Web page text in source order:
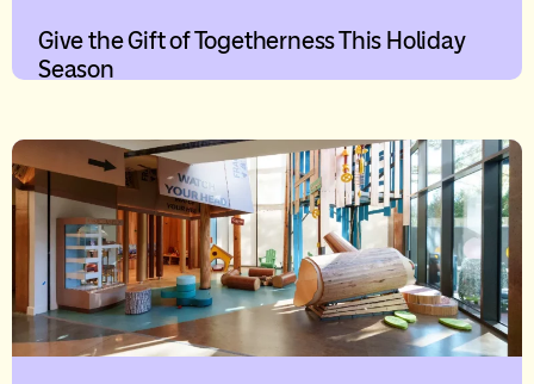
Give the Gift of Togetherness This Holiday
Season